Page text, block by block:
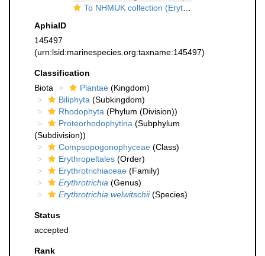
To NHMUK collection (Erythrotrichia welwitschii (Rupr.) Batters; TYPE; NHMUK:ecatalogue:4789266)
AphiaID
145497
(urn:lsid:marinespecies.org:taxname:145497)
Classification
Biota
Plantae (Kingdom)
Biliphyta (Subkingdom)
Rhodophyta (Phylum (Division))
Proteorhodophytina (Subphylum
(Subdivision))
Compsopogonophyceae (Class)
Erythropeltales (Order)
Erythrotrichiaceae (Family)
Erythrotrichia (Genus)
Erythrotrichia welwitschii(Species)
Status
accepted
Rank